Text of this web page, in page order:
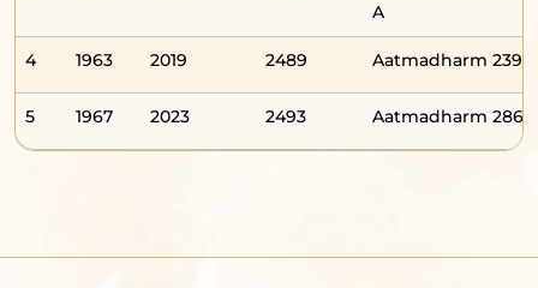
A
4 1963 2019 2489 Aatmadharm 239
5 1967 2023 2493 Aatmadharm 286